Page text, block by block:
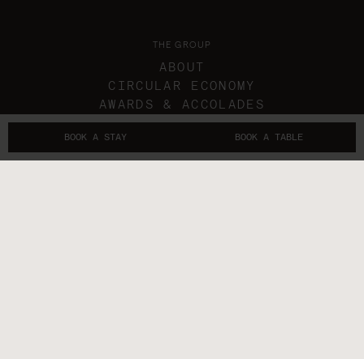
BOOK A STAY BOOK A TABLE
THE GROUP
ABOUT
CIRCULAR ECONOMY
AWARDS & ACCOLADES
IN THE NEWS
GIFT VOUCHERS
THE SUBLIMERS